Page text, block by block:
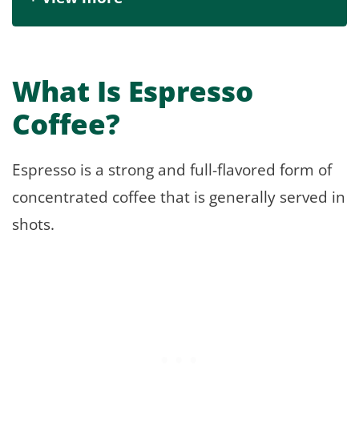
What Is Espresso
Coffee?
Espresso is a strong and full-flavored form of
concentrated coffee that is generally served in
shots.